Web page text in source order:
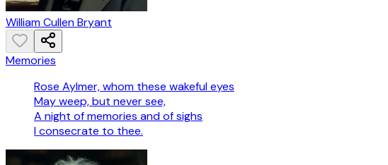
William Cullen Bryant
Memories
Rose Aylmer, whom these wakeful eyes
May weep, but never see,
A night of memories and of sighs
I consecrate to thee.